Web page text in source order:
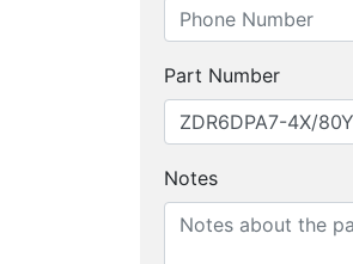
Part Number
Notes